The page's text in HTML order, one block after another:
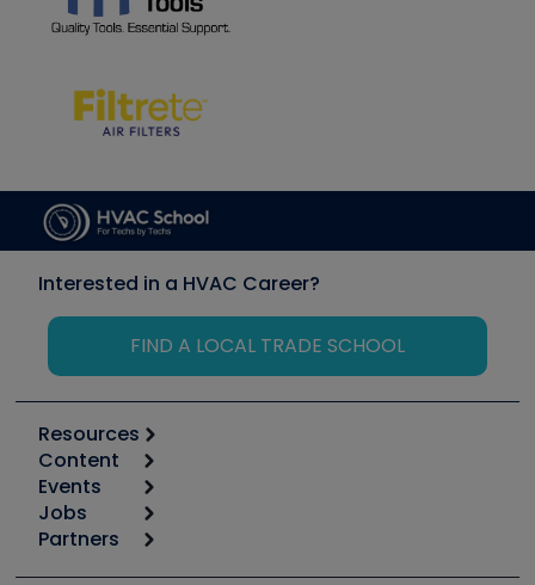
Interested in a HVAC Career?
FIND A LOCAL TRADE SCHOOL
Resources
Calculators
Tool list
Apps
Great Books
Content
Start
Podcasts
Events
6th Annual HVAC/R Training Symposium
Jobs
Job Posts
Partners